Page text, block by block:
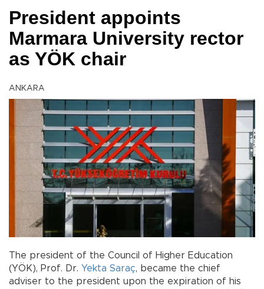
President appoints
Marmara University rector
as YÖK chair
ANKARA
The president of the Council of Higher Education
(YÖK), Prof. Dr. Yekta Saraç, became the chief
adviser to the president upon the expiration of his